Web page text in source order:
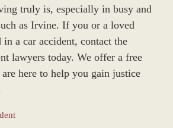
truly is, especially in busy and
as Irvine. If you or a loved
a car accident, contact the
lawyers today. We offer a free
here to help you gain justice